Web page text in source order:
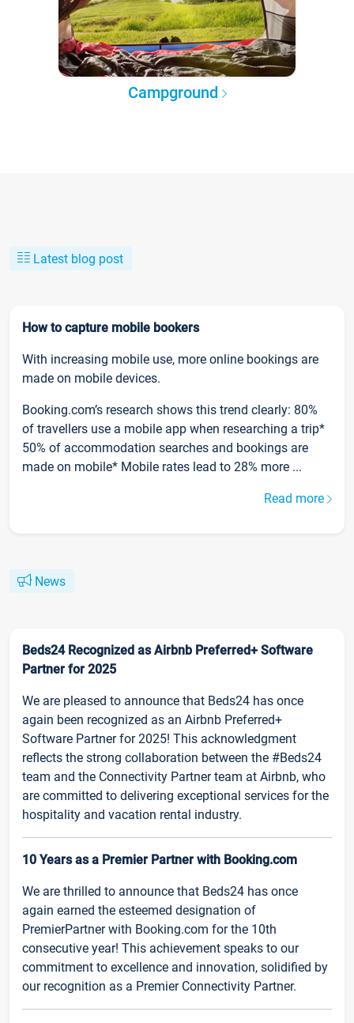
Campground
Latest blog post
How to capture mobile bookers
With increasing mobile use, more online bookings are
made on mobile devices.
Booking.com’s research shows this trend clearly: 80%
of travellers use a mobile app when researching a trip*
50% of accommodation searches and bookings are
made on mobile* Mobile rates lead to 28% more ...
Read more
News
Beds24 Recognized as Airbnb Preferred+ Software
Partner for 2025
We are pleased to announce that Beds24 has once
again been recognized as an Airbnb Preferred+
Software Partner for 2025! This acknowledgment
reflects the strong collaboration between the #Beds24
team and the Connectivity Partner team at Airbnb, who
are committed to delivering exceptional services for the
hospitality and vacation rental industry.
10 Years as a Premier Partner with Booking.com
We are thrilled to announce that Beds24 has once
again earned the esteemed designation of
PremierPartner with Booking.com for the 10th
consecutive year! This achievement speaks to our
commitment to excellence and innovation, solidified by
our recognition as a Premier Connectivity Partner.